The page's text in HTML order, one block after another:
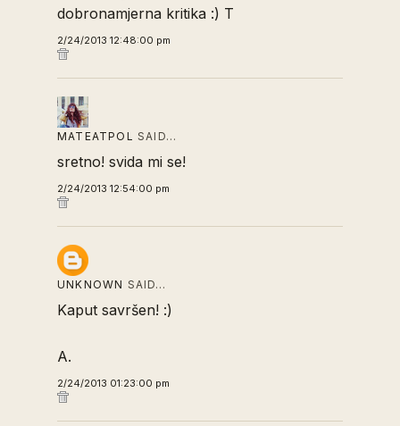
dobronamjerna kritika :) T
2/24/2013 12:48:00 pm
MATEATPOL SAID…
sretno! svida mi se!
2/24/2013 12:54:00 pm
UNKNOWN SAID…
Kaput savršen! :)
A.
2/24/2013 01:23:00 pm